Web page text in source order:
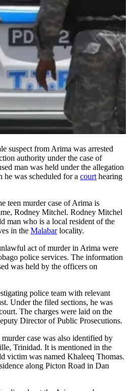
suspect from Arima was arrested
authority under the case of
man was held under the allegation
was scheduled for a court hearing
teen murder case of Arima is
Rodney Mitchel. Rodney Mitchel
man who is a local resident of the
in the Malabarlocality.
act of murder in Arima were
police services. The information
was held by the officers on
police team with relevant
Under the filed sections, he was
The charges were laid on the
Director of Public Prosecutions.
case was also identified by
Trinidad. It is mentioned in the
victim was named Khaleeq Thomas.
along Picton Road in Dan